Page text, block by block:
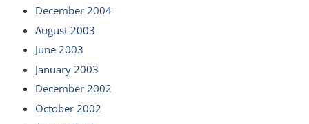
December 2004
August 2003
June 2003
January 2003
December 2002
October 2002